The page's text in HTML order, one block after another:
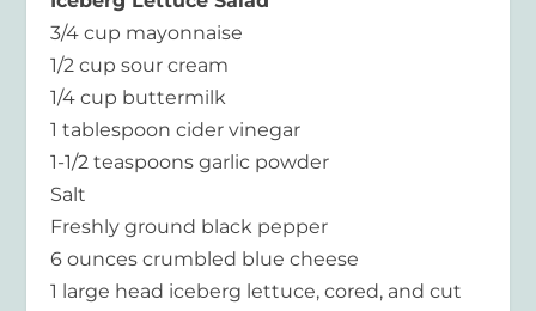
3/4 cup mayonnaise
1/2 cup sour cream
1/4 cup buttermilk
1 tablespoon cider vinegar
1-1/2 teaspoons garlic powder
Salt
Freshly ground black pepper
6 ounces crumbled blue cheese
1 large head iceberg lettuce, cored, and cut